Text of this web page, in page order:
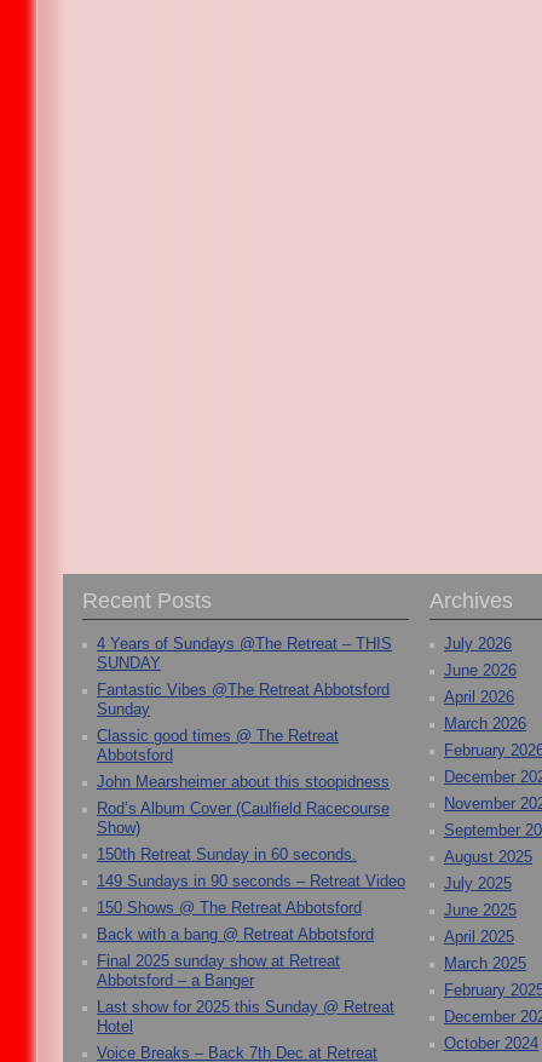
Recent Posts
4 Years of Sundays @The Retreat – THIS
SUNDAY
Fantastic Vibes @The Retreat Abbotsford
Sunday
Classic good times @ The Retreat
Abbotsford
John Mearsheimer about this stoopidness
Rod’s Album Cover (Caulfield Racecourse
Show)
150th Retreat Sunday in 60 seconds.
149 Sundays in 90 seconds – Retreat Video
150 Shows @ The Retreat Abbotsford
Back with a bang @ Retreat Abbotsford
Final 2025 sunday show at Retreat
Abbotsford – a Banger
Last show for 2025 this Sunday @ Retreat
Hotel
Voice Breaks – Back 7th Dec at Retreat
Archives
July 2026
June 2026
April 2026
March 2026
February
December
November
September
August 2025
July 2025
June 2025
April 2025
March 2025
February
December
October 2024